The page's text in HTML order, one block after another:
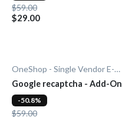
$59.00
$29.00
OneShop - Single Vendor E-Commerce
Google recaptcha - Add-On
$59.00
-50.8%